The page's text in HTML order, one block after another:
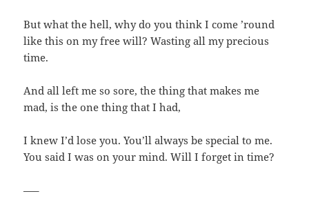
But what the hell, why do you think I come ’round
like this on my free will? Wasting all my precious
time.
And all left me so sore, the thing that makes me
mad, is the one thing that I had,
I knew I’d lose you. You’ll always be special to me.
You said I was on your mind. Will I forget in time?
—–